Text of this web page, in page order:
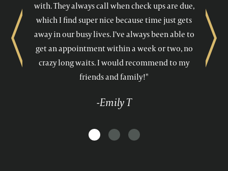
with. They always call when check ups are due,
which I find super nice because time just gets
away in our busy lives. I’ve always been able to
get an appointment within a week or two, no
crazy long waits. I would recommend to my
friends and family!"
-Emily T
Previous Next